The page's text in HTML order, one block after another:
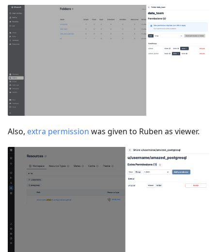
Also, extra permission was given to Ruben as viewer.